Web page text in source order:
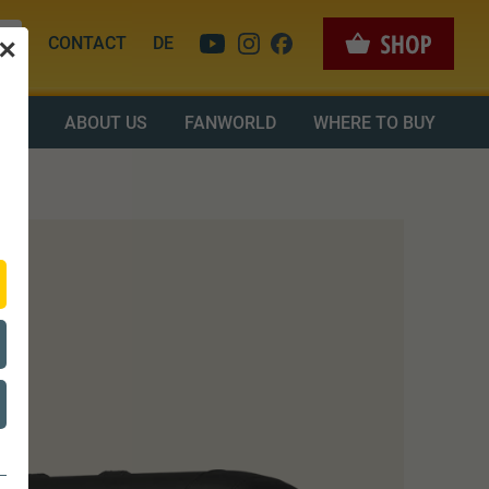
CONTACT DE
ABOUT US FANWORLD WHERE TO BUY